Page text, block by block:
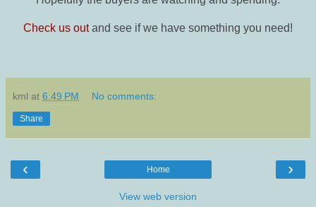
Check us outand see if we have something you need!
kml at 6:49 PM No comments:
Share
‹ ›
Home
View web version